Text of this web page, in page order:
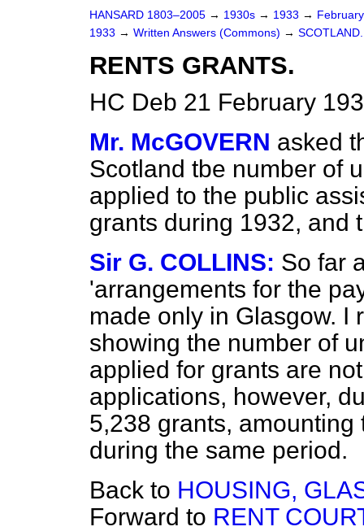
HANSARD 1803–2005 → 1930s → 1933 →
1933 → Written Answers (Commons) → SCOTLAND.
RENTS GRANTS.
HC Deb 21 February
Mr. McGOVERN asked
Scotland tbe number of
applied to the public
grants during 1932, and
Sir G. COLLINS: So far
'arrangements for the
made only in Glasgow. I
showing the number of
applied for grants are
applications, however,
5,238 grants,
during the same period.
Back to HOUSING,
Forward to RENT